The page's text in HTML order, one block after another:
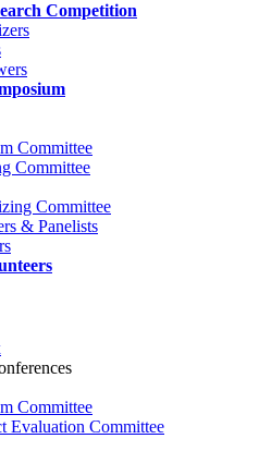
Competition
Committee
Committee
Committee
& Panelists
Committee
Evaluation Committee